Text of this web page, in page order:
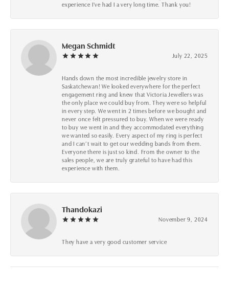
experience I've had I a very long time. Thank you!
Megan Schmidt
July 22, 2025
Hands down the most incredible jewelry store in
Saskatchewan! We looked everywhere for the perfect
engagement ring and knew that Victoria Jewellers was
the only place we could buy from. They were so helpful
in every step. We went in 2 times before we bought and
never once felt pressured to buy. When we were ready
to buy we went in and they accommodated everything
we wanted so easily. Every aspect of my ring is perfect
and I can’t wait to get our wedding bands from them.
Everyone there is just so kind. From the owner to the
sales people, we are truly grateful to have had this
experience with them.
Thandokazi
November 9, 2024
They have a very good customer service